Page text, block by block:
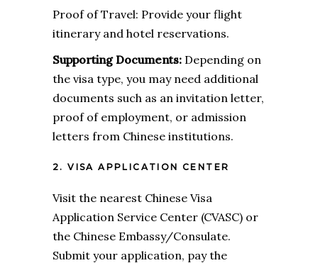
Proof of Travel: Provide your flight
itinerary and hotel reservations.
Supporting Documents: Depending on
the visa type, you may need additional
documents such as an invitation letter,
proof of employment, or admission
letters from Chinese institutions.
2. VISA APPLICATION CENTER
Visit the nearest Chinese Visa
Application Service Center (CVASC) or
the Chinese Embassy/Consulate.
Submit your application, pay the